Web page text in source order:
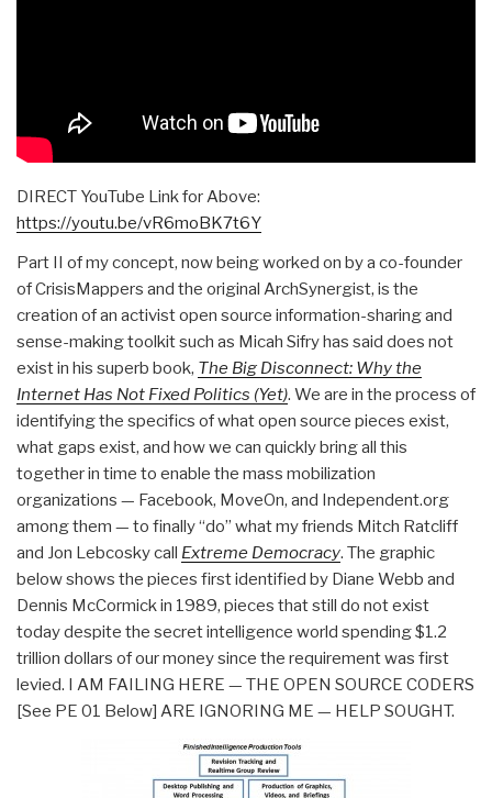
DIRECT YouTube Link for Above:
https://youtu.be/vR6moBK7t6Y
Part II of my concept, now being worked on by a co-founder
of CrisisMappers and the original ArchSynergist, is the
creation of an activist open source information-sharing and
sense-making toolkit such as Micah Sifry has said does not
exist in his superb book, The Big Disconnect: Why the
Internet Has Not Fixed Politics (Yet). We are in the process of
identifying the specifics of what open source pieces exist,
what gaps exist, and how we can quickly bring all this
together in time to enable the mass mobilization
organizations — Facebook, MoveOn, and Independent.org
among them — to finally “do” what my friends Mitch Ratcliff
and Jon Lebcosky call Extreme Democracy. The graphic
below shows the pieces first identified by Diane Webb and
Dennis McCormick in 1989, pieces that still do not exist
today despite the secret intelligence world spending $1.2
trillion dollars of our money since the requirement was first
levied. I AM FAILING HERE — THE OPEN SOURCE CODERS
[See PE 01 Below] ARE IGNORING ME — HELP SOUGHT.